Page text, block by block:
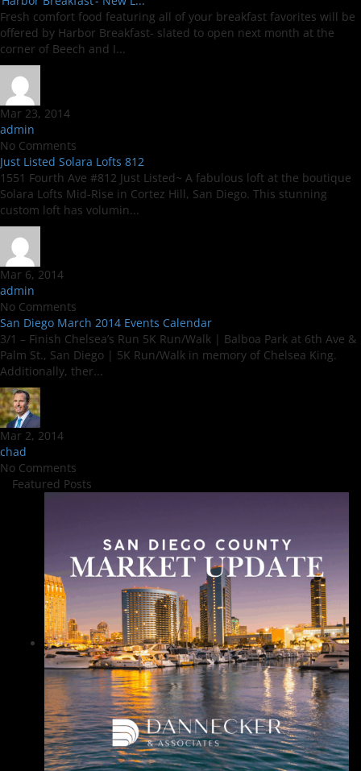
Fresh comfort food featuring all of your breakfast favorites will be
offered by Harbor Breakfast- slated to open next month at the
corner of Beech and I...
Mar 23, 2014
admin
No Comments
Just Listed Solara Lofts 812
1551 Fourth Ave #812 Just Listed~ A fabulous loft at the boutique
Solara Lofts Mid-Rise in Cortez Hill, San Diego. This stunning
custom loft has volumin...
Mar 6, 2014
admin
No Comments
San Diego March 2014 Events Calendar
3/1 – Finish Chelsea’s Run 5K Run/Walk | Balboa Park at 6th Ave &
Palm St., San Diego | 5K Run/Walk in memory of Chelsea King.
Additionally, ther...
Mar 2, 2014
chad
No Comments
Featured Posts